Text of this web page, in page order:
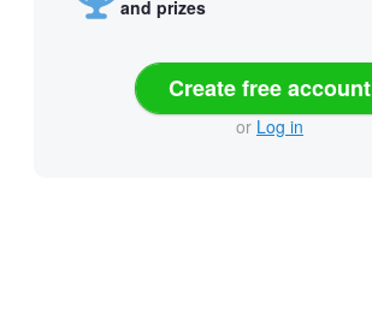
and prizes
Create free account
or Log in